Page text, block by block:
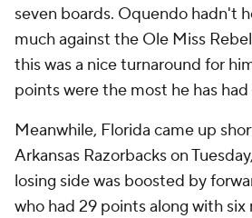
seven boards. Oquendo hadn't
much against the Ole Miss
this was a nice turnaround for
points were the most he has had
Meanwhile, Florida came up
Arkansas Razorbacks on
losing side was boosted by
who had 29 points along with six